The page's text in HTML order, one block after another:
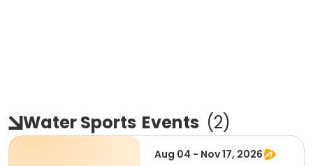
Water Sports Events (2)
Aug 04 - Nov 17, 2026